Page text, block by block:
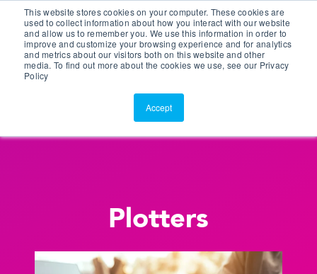
This website stores cookies on your computer. These cookies are
used to collect information about how you interact with our website
and allow us to remember you. We use this information in order to
improve and customize your browsing experience and for analytics
and metrics about our visitors both on this website and other
media. To find out more about the cookies we use, see our Privacy
Policy
Accept
Customer Portal
ScreenConnect
Plotters